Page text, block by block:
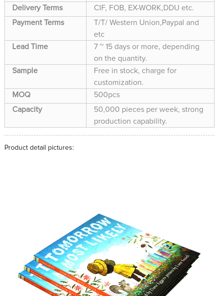
Delivery Terms
CIF, FOB, EX-WORK,DDU etc.
Payment Terms
T/T/ Western Union,Paypal and
etc
Lead Time
7 ~ 15 days or more, depending
on the quantity.
Sample
Free in stock, charge for
customization.
MOQ
500pcs
Capacity
50,000 pieces per week, strong
production capability.
Product detail pictures: